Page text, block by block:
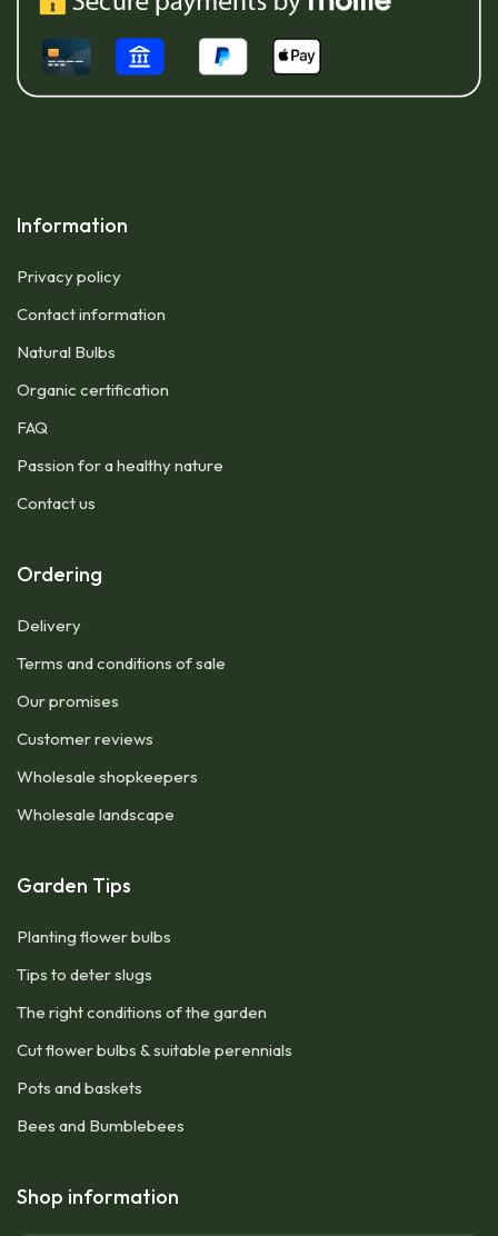
Information
Privacy policy
Contact information
Natural Bulbs
Organic certification
FAQ
Passion for a healthy nature
Contact us
Ordering
Delivery
Terms and conditions of sale
Our promises
Customer reviews
Wholesale shopkeepers
Wholesale landscape
Garden Tips
Planting flower bulbs
Tips to deter slugs
The right conditions of the garden
Cut flower bulbs & suitable perennials
Pots and baskets
Bees and Bumblebees
Shop information